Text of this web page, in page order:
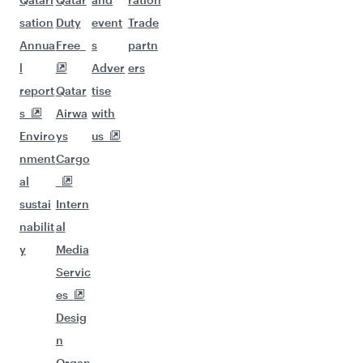
sation
Annua
l
report
s
Enviro
nment
al
sustai
nabilit
y
Duty
Free
Qatar
Airwa
ys
Cargo
Intern
al
Media
Servic
es
Desig
n
event
s
Adver
tise
with
us
Trade
partn
ers